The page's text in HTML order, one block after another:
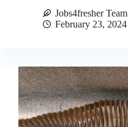
Jobs4fresher Team
February 23, 2024